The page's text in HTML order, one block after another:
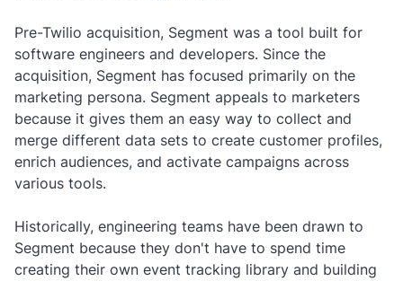
Pre-Twilio acquisition, Segment was a tool built for
software engineers and developers. Since the
acquisition, Segment has focused primarily on the
marketing persona. Segment appeals to marketers
because it gives them an easy way to collect and
merge different data sets to create customer profiles,
enrich audiences, and activate campaigns across
various tools.
Historically, engineering teams have been drawn to
Segment because they don't have to spend time
creating their own event tracking library and building